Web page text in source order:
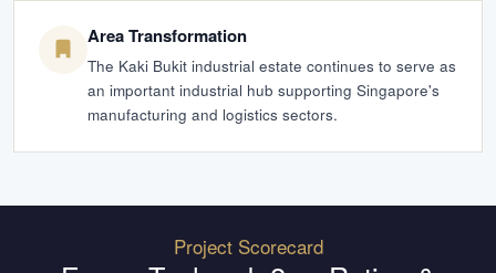
Area Transformation
The Kaki Bukit industrial estate continues to serve as
an important industrial hub supporting Singapore's
manufacturing and logistics sectors.
Project Scorecard